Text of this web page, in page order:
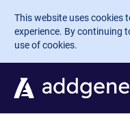
Skip to main content
This website uses cookies
experience. By continuing
use of cookies.